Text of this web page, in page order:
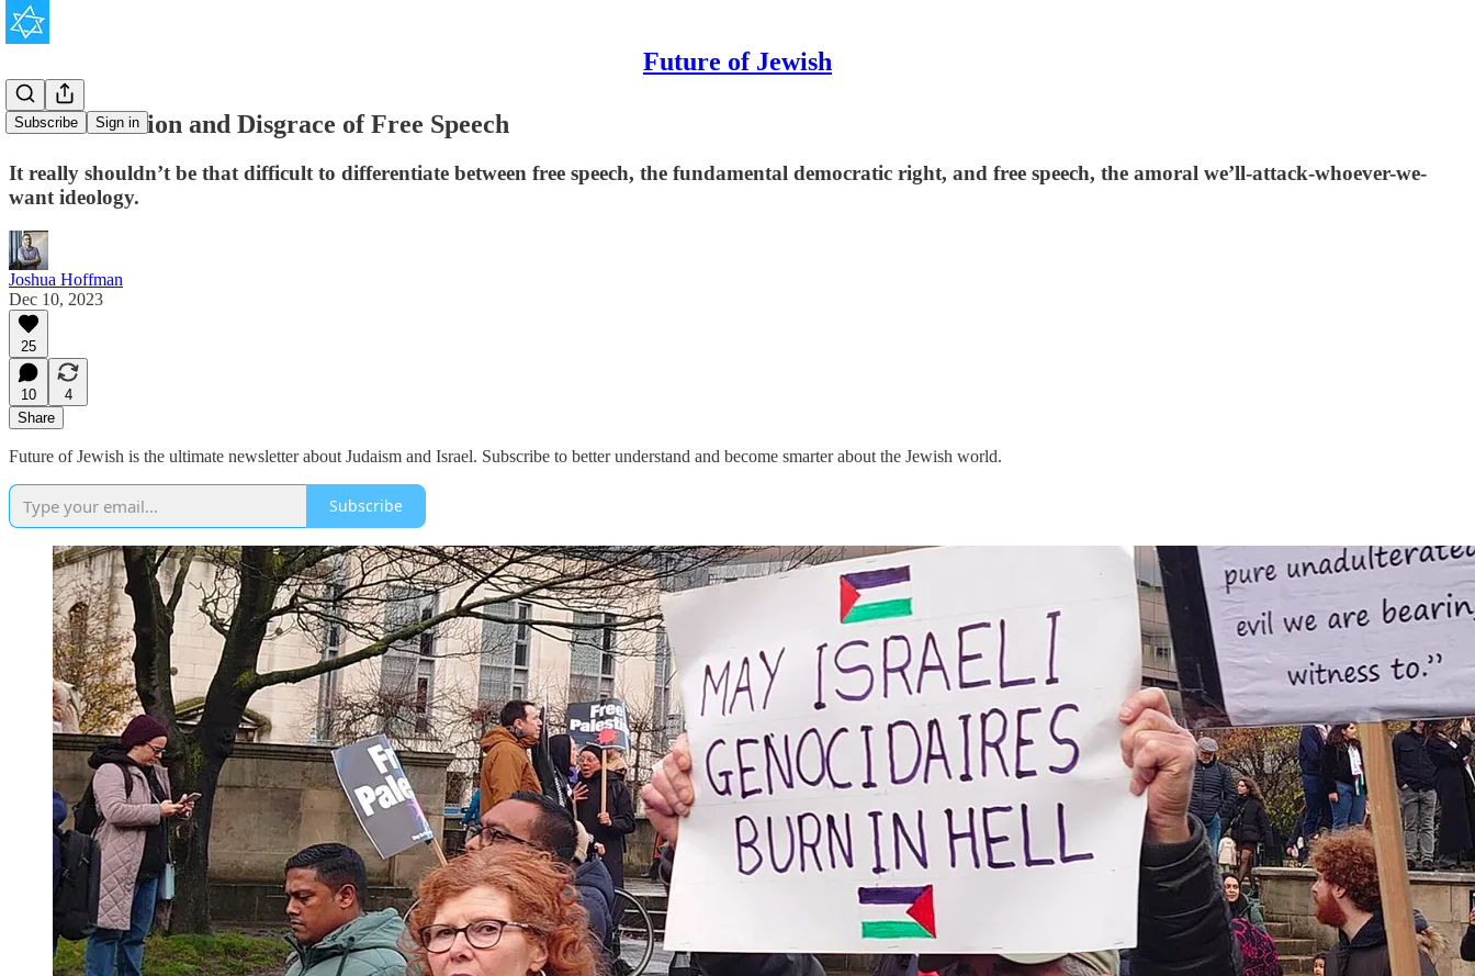
Future of Jewish
Subscribe Sign in
The Perversion and Disgrace of Free Speech
It really shouldn’t be that difficult to differentiate between free speech, the fundamental democratic right, and free speech, the amoral we’ll-attack-whoever-we-
want ideology.
Joshua Hoffman
Dec 10, 2023
25
10
4
Share
Future of Jewish is the ultimate newsletter about Judaism and Israel. Subscribe to better understand and become smarter about the Jewish world.
Subscribe